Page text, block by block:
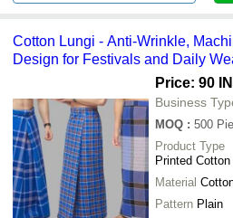
Cotton Lungi - Anti-Wrinkle,
Design for Festivals and Daily
Price: 90
Business
MOQ : 500
Product Type
Printed
Material
Pattern Plain